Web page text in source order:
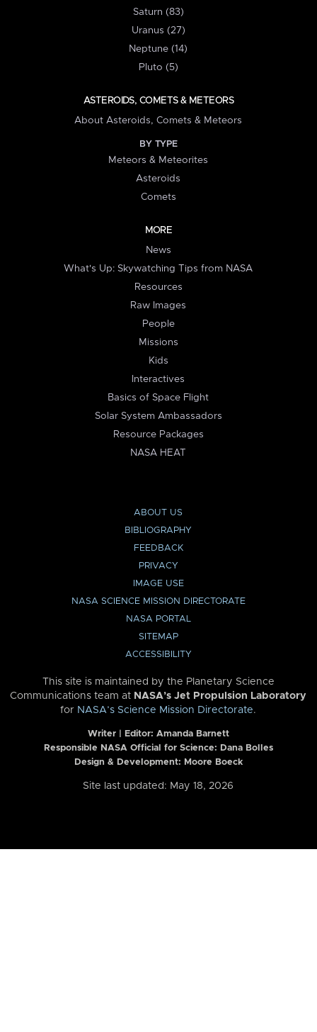
Saturn (83)
Uranus (27)
Neptune (14)
Pluto (5)
ASTEROIDS, COMETS & METEORS
About Asteroids, Comets & Meteors
BY TYPE
Meteors & Meteorites
Asteroids
Comets
MORE
News
What's Up: Skywatching Tips from NASA
Resources
Raw Images
People
Missions
Kids
Interactives
Basics of Space Flight
Solar System Ambassadors
Resource Packages
NASA HEAT
ABOUT US
BIBLIOGRAPHY
FEEDBACK
PRIVACY
IMAGE USE
NASA SCIENCE MISSION DIRECTORATE
NASA PORTAL
SITEMAP
ACCESSIBILITY
This site is maintained by the Planetary Science
Communications team at NASA’s Jet Propulsion Laboratory
for NASA’s Science Mission Directorate.
Writer | Editor: Amanda Barnett
Responsible NASA Official for Science: Dana Bolles
Design & Development: Moore Boeck
Site last updated: May 18, 2026